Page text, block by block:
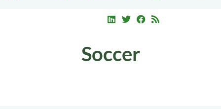
Soccer